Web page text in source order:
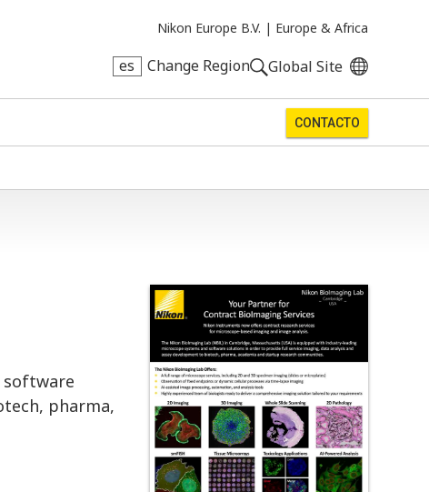
Nikon Europe B.V. | Europe & Africa
es Change Region Global Site
CONTACTO
software
pharma,